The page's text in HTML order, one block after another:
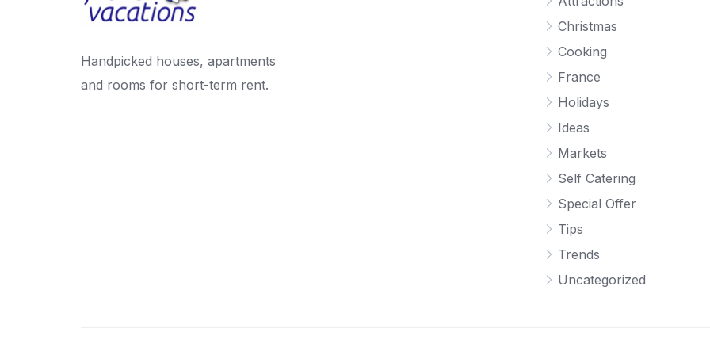
Handpicked houses, apartments
and rooms for short-term rent.
Christmas
Cooking
France
Holidays
Ideas
Markets
Self Catering
Special Offer
Tips
Trends
Uncategorized